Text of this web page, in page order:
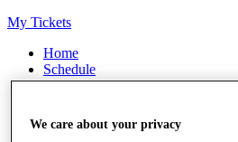
My Tickets
Home
Schedule
Rankings
We care about your privacy